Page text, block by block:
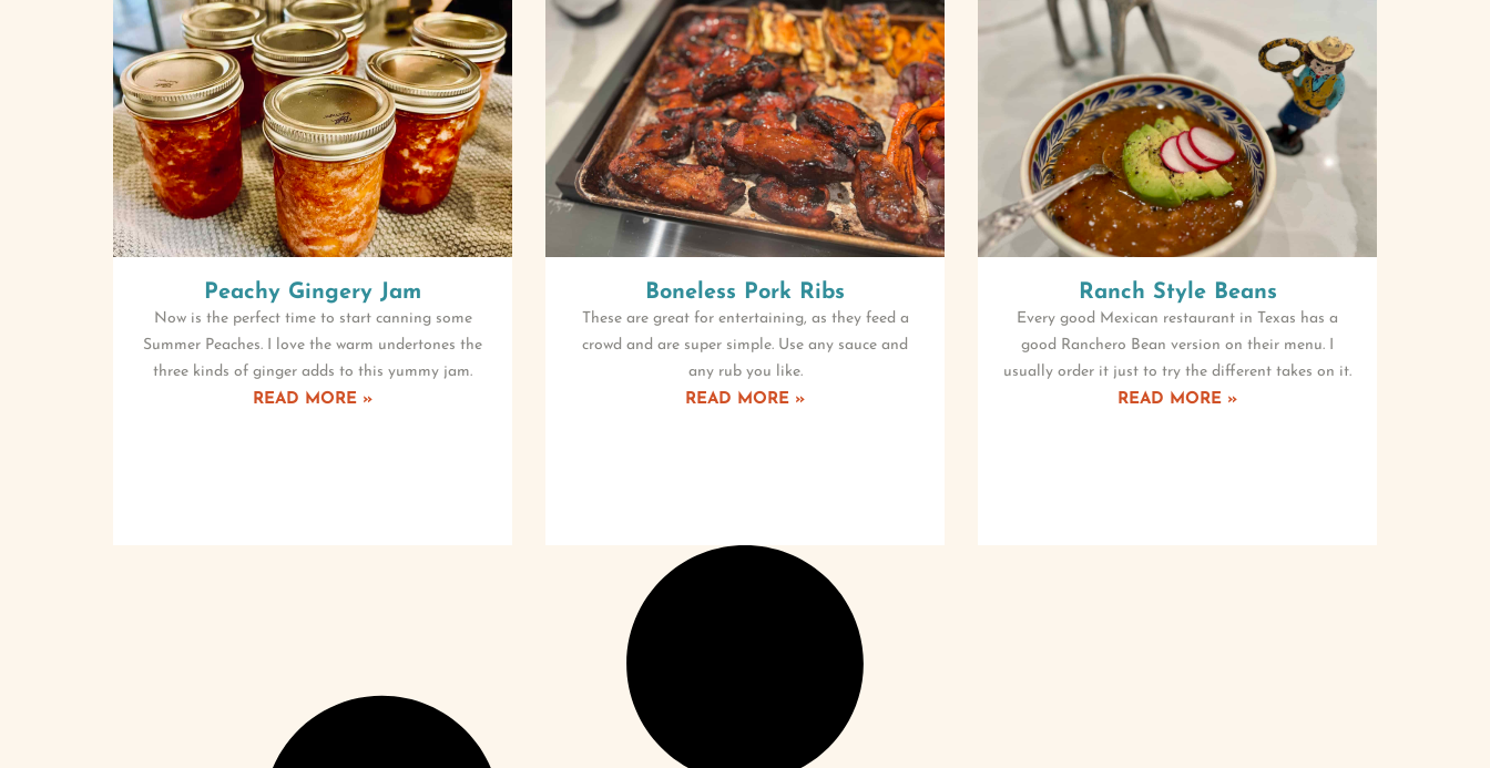
Peachy Gingery Jam
Now is the perfect time to start canning some
Summer Peaches. I love the warm undertones the
three kinds of ginger adds to this yummy jam.
READ MORE »
Boneless Pork Ribs
These are great for entertaining, as they feed a
crowd and are super simple. Use any sauce and
any rub you like.
READ MORE »
Ranch Style Beans
Every good Mexican restaurant in Texas has a
good Ranchero Bean version on their menu. I
usually order it just to try the different takes on it.
READ MORE »